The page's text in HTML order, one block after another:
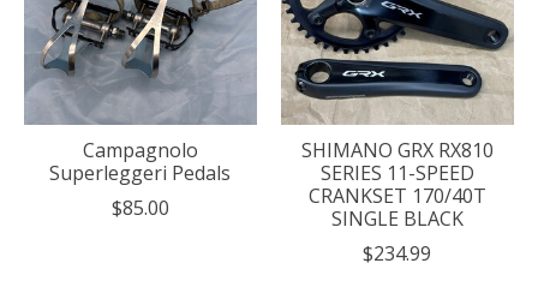
Campagnolo
Superleggeri Pedals
$85.00
SHIMANO GRX RX810
SERIES 11-SPEED
CRANKSET 170/40T
SINGLE BLACK
$234.99